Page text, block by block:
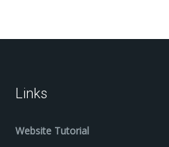
Links
Website Tutorial